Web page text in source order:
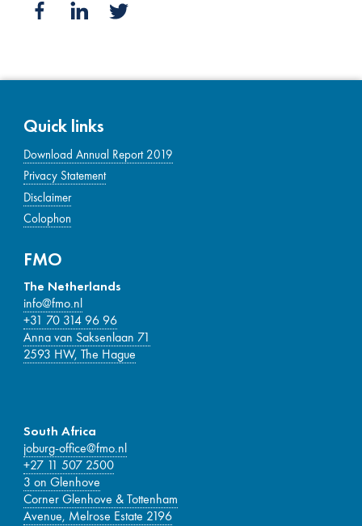
Quick links
Download Annual Report 2019
Privacy Statement
Disclaimer
Colophon
FMO
The Netherlands
info@fmo.nl
+31 70 314 96 96
Anna van Saksenlaan 71
2593 HW, The Hague
South Africa
joburg-office@fmo.nl
+27 11 507 2500
3 on Glenhove
Corner Glenhove & Tottenham
Avenue, Melrose Estate 2196